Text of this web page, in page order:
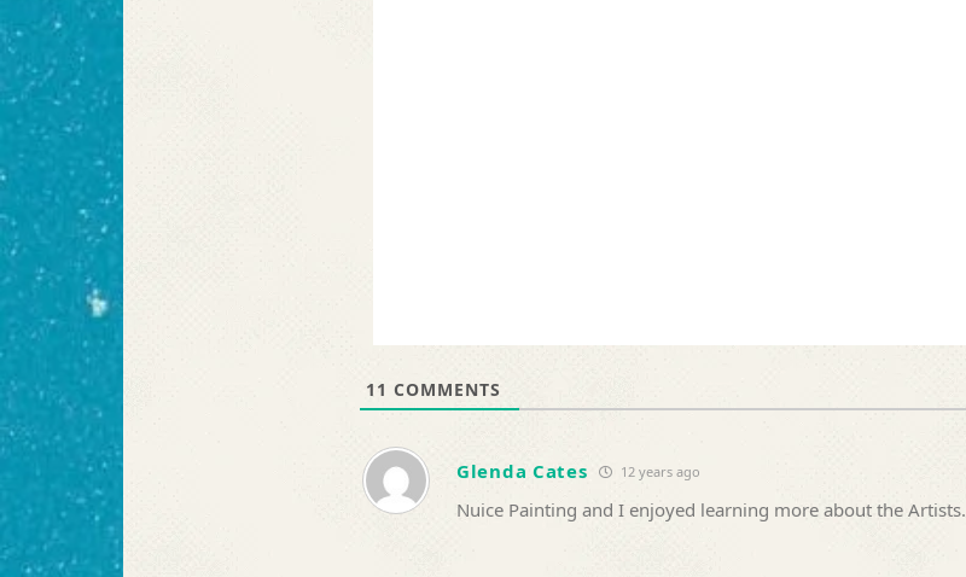
11 COMMENTS
Glenda Cates 12 years ago
Nuice Painting and I enjoyed learning more about the Artists.